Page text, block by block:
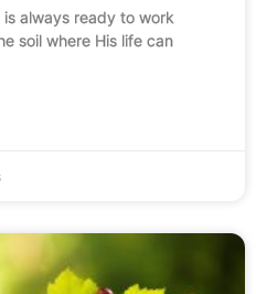
always ready to work
soil where His life can